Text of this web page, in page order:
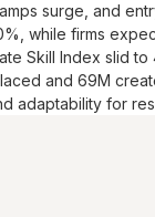
surge, and
while firms
Skill Index slid to
and 69M
adaptability for